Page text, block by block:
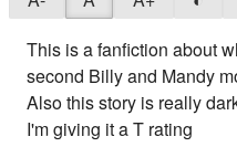
This is a fanfiction about
second Billy and Mandy
Also this story is really
I'm giving it a T rating